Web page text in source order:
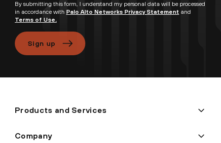
By submitting this form, I understand my personal data will be processed
in accordance with Palo Alto Networks Privacy Statement and
Terms of Use.
Sign up
Products and Services
Company